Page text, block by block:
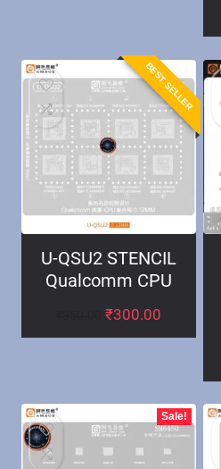
BEST SELLER
U-QSU2 STENCIL
Qualcomm CPU
₹300.00
Sale!